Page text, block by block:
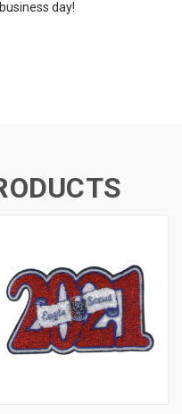
day!